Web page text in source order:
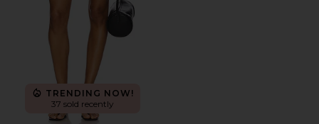
TRENDING NOW!
37 sold recently